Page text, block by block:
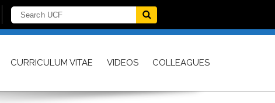
CURRICULUM VITAE VIDEOS COLLEAGUES